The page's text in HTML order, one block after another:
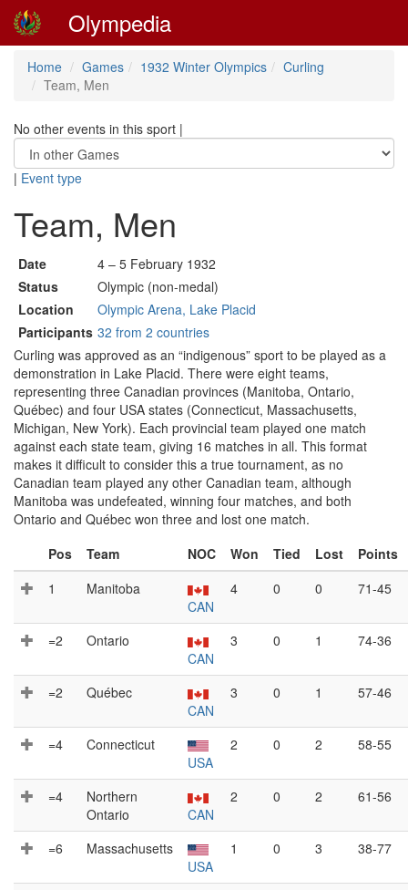
Olympedia
Home Games 1932 Winter Olympics
Curling
Team, Men
No other events in this sport |
| Event type
Team, Men
Date
4 – 5 February 1932
Status
Olympic (non-medal)
Location
Olympic Arena, Lake Placid
Participants 32 from 2 countries
Curling was approved as an “indigenous” sport to be played as a
demonstration in Lake Placid. There were eight teams,
representing three Canadian provinces (Manitoba, Ontario,
Québec) and four USA states (Connecticut, Massachusetts,
Michigan, New York). Each provincial team played one match
against each state team, giving 16 matches in all. This format
makes it difficult to consider this a true tournament, as no
Canadian team played any other Canadian team, although
Manitoba was undefeated, winning four matches, and both
Ontario and Québec won three and lost one match.
Pos
Team NOC Won Tied Lost
Points
1
Manitoba
CAN
4 0 0 71-45
=2
Ontario
CAN
3 0 1 74-36
=2
Québec
CAN
3 0 1 57-46
=4
Connecticut
USA
2 0 2 58-55
=4
Northern
Ontario
CAN
2 0 2 61-56
=6
Massachusetts
USA
1 0 3 38-77